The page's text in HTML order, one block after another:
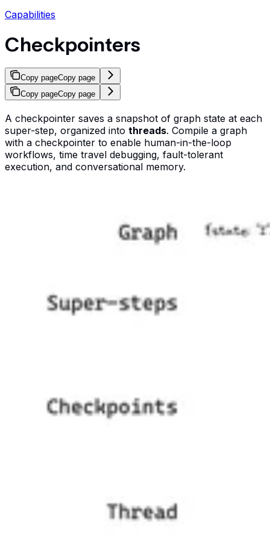
Capabilities
Checkpointers
Copy pageCopy page
Copy pageCopy page
A checkpointer saves a snapshot of graph state at each
super-step, organized into threads. Compile a graph
with a checkpointer to enable human-in-the-loop
workflows, time travel debugging, fault-tolerant
execution, and conversational memory.